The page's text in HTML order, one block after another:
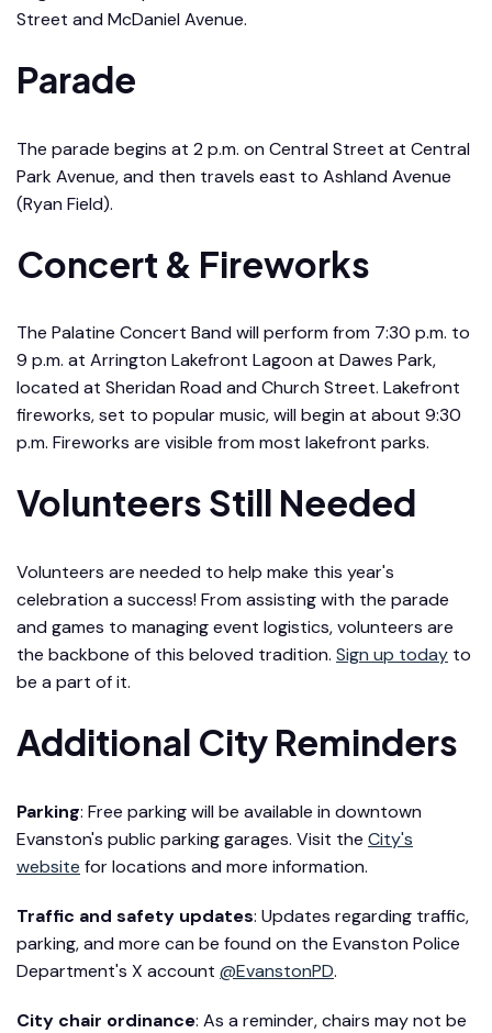
Street and McDaniel Avenue.
Parade
The parade begins at 2 p.m. on Central Street at Central
Park Avenue, and then travels east to Ashland Avenue
(Ryan Field).
Concert & Fireworks
The Palatine Concert Band will perform from 7:30 p.m. to
9 p.m. at Arrington Lakefront Lagoon at Dawes Park,
located at Sheridan Road and Church Street. Lakefront
fireworks, set to popular music, will begin at about 9:30
p.m. Fireworks are visible from most lakefront parks.
Volunteers Still Needed
Volunteers are needed to help make this year's
celebration a success! From assisting with the parade
and games to managing event logistics, volunteers are
the backbone of this beloved tradition. Sign up today to
be a part of it.
Additional City Reminders
Parking: Free parking will be available in downtown
Evanston's public parking garages. Visit the City's
website for locations and more information.
Traffic and safety updates: Updates regarding traffic,
parking, and more can be found on the Evanston Police
Department's X account @EvanstonPD.
City chair ordinance: As a reminder, chairs may not be